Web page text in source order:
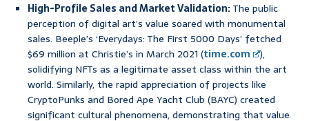
High-Profile Sales and Market Validation:The public
perception of digital art’s value soared with monumental
sales. Beeple’s ‘Everydays: The First 5000 Days’ fetched
$69 million at Christie’s in March 2021 (time.com
),
solidifying NFTs as a legitimate asset class within the art
world. Similarly, the rapid appreciation of projects like
CryptoPunks and Bored Ape Yacht Club (BAYC) created
significant cultural phenomena, demonstrating that value